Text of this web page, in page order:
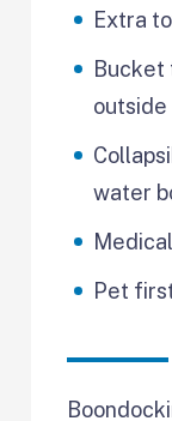
Extra
Bucket
outside
water
Pet